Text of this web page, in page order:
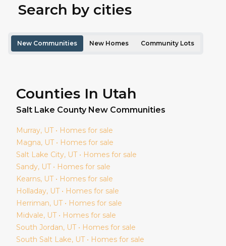
Search by cities
New Communities New Homes Community Lots
Counties In Utah
Salt Lake County New Communities
Murray, UT • Homes for sale
Magna, UT • Homes for sale
Salt Lake City, UT • Homes for sale
Sandy, UT • Homes for sale
Kearns, UT • Homes for sale
Holladay, UT • Homes for sale
Herriman, UT • Homes for sale
Midvale, UT • Homes for sale
South Jordan, UT • Homes for sale
South Salt Lake, UT • Homes for sale